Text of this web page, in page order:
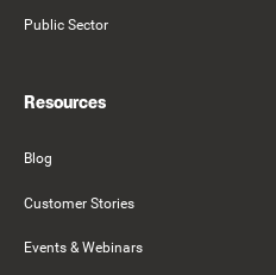
Public Sector
Resources
Blog
Customer Stories
Events & Webinars